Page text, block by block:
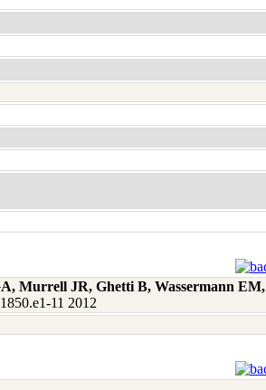
Murrell JR, Ghetti B, Wassermann EM,
11 2012